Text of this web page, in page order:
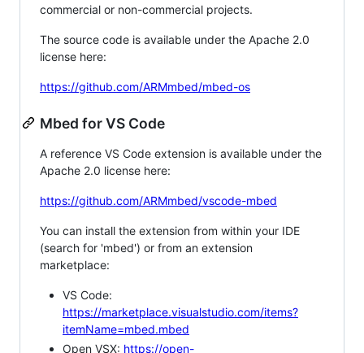
commercial or non-commercial projects.
The source code is available under the Apache 2.0
license here:
https://github.com/ARMmbed/mbed-os
Mbed for VS Code
A reference VS Code extension is available under the
Apache 2.0 license here:
https://github.com/ARMmbed/vscode-mbed
You can install the extension from within your IDE
(search for 'mbed') or from an extension
marketplace:
VS Code:
https://marketplace.visualstudio.com/items?
itemName=mbed.mbed
Open VSX: https://open-